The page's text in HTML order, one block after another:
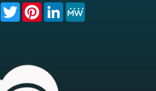
FacebookTwitterPinterest
LinkedIn